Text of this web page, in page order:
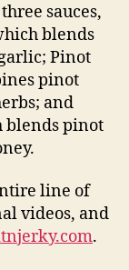
sauces,
blends
Pinot
pinot
and
blends pinot
line of
videos, and
.